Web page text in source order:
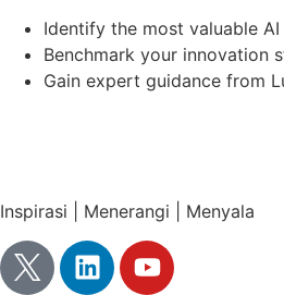
Identify the most valuable
Benchmark your innovation
Gain expert guidance from
Inspirasi | Menerangi | Menyala